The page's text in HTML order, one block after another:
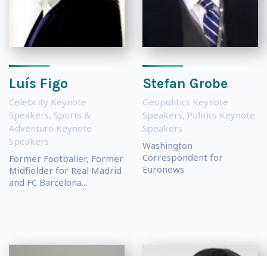
Luís Figo
Celebrity Keynote
Speakers, Sports &
Adventure Keynote
Speakers
Former Footballer, Former
Midfielder for Real Madrid
and FC Barcelona...
Stefan Grobe
Geopolitics Keynote
Speakers, Politics Keynote
Speakers
Washington
Correspondent for
Euronews